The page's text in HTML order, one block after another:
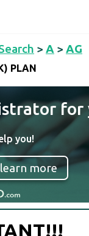
> A > AG
PLAN
you!
more